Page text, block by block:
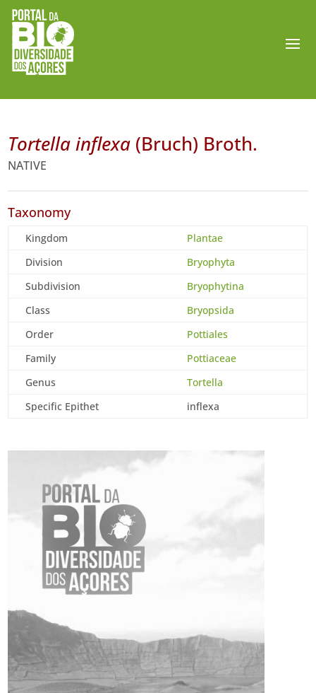
Tortella inflexa (Bruch) Broth.
NATIVE
Taxonomy
Kingdom
Plantae
Division
Bryophyta
Subdivision
Bryophytina
Class
Bryopsida
Order
Pottiales
Family
Pottiaceae
Genus
Tortella
Specific Epithet
inflexa